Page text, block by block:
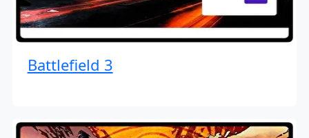
Battlefield 3